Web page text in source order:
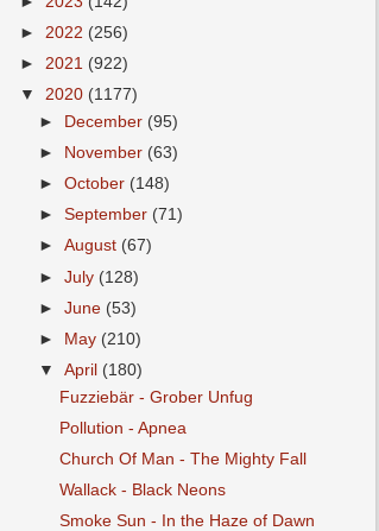
► 2022 (256)
► 2021 (922)
▼ 2020 (1177)
►
December (95)
►
November (63)
►October (148)
►September (71)
►August (67)
►July (128)
►June (53)
►
May (210)
▼April (180)
Fuzziebär - Grober Unfug
Pollution - Apnea
Church Of Man - The Mighty Fall
Wallack - Black Neons
Smoke Sun - In the Haze of Dawn